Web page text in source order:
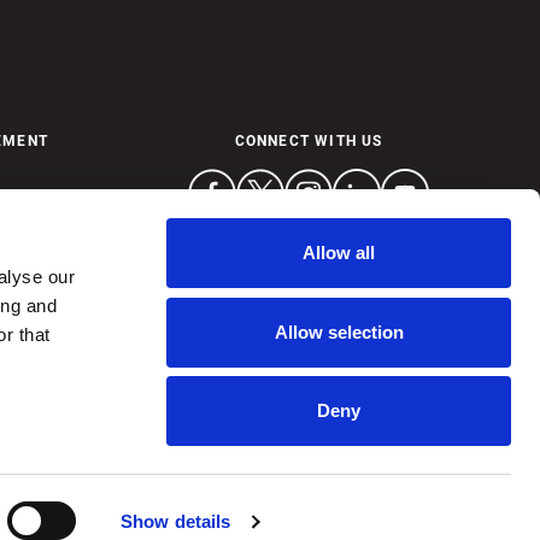
our
and
that
Show details
Allow all
Allow selection
Deny
CONNECT WITH US